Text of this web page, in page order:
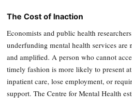
The Cost of Inaction
Economists and public health
underfunding mental health services are
and amplified. A person who cannot
timely fashion is more likely to present
inpatient care, lose employment, or
support. The Centre for Mental Health